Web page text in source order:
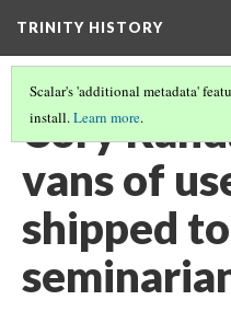
TRINITY HISTORY
Scalar's 'additional metadata'
install.Learn more.
Cory
vans of
shipped to